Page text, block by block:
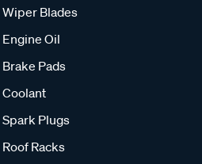
Wiper Blades
Engine Oil
Brake Pads
Coolant
Spark Plugs
Roof Racks